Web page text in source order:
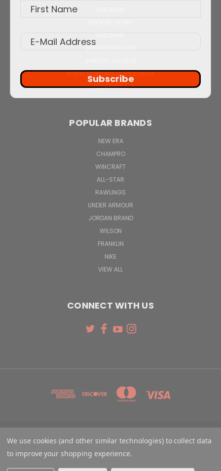
UNIFORMS
SPIRITWEAR SHOP
KOCH SPORTING GOODS SHOP
CLEARANCE
POPULAR BRANDS
NEW ERA
CHAMPRO
WINCRAFT
ALL-STAR
RAWLINGS
UNDER ARMOUR
JORDAN BRAND
WILSON
FRANKLIN
NIKE
VIEW ALL
CONNECT WITH US
131 W. 4TH STREET CINCINNATI, OH 45202
513-621-2352
Subscribe
We use cookies (and other similar technologies) to collect data
to improve your shopping experience.